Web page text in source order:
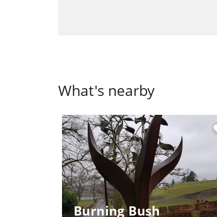
What's nearby
Burning Bush